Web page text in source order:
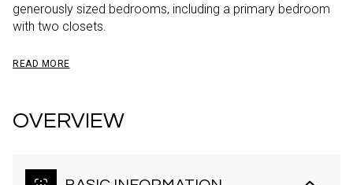
generously sized bedrooms, including a primary bedroom
with two closets.
READ MORE
OVERVIEW